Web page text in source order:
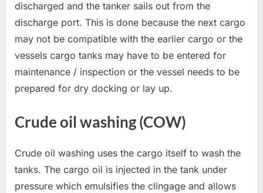
discharged and the tanker sails out from the
discharge port. This is done because the next cargo
may not be compatible with the earlier cargo or the
vessels cargo tanks may have to be entered for
maintenance / inspection or the vessel needs to be
prepared for dry docking or lay up.
Crude oil washing (COW)
Crude oil washing uses the cargo itself to wash the
tanks. The cargo oil is injected in the tank under
pressure which emulsifies the clingage and allows